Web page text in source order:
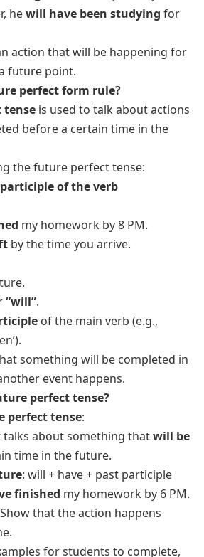
workinghere for five years by
travelingfor a week when
waitingfor an hour when the
running for an hour by 5 PM.
have been reading
practicingfor weeks before
working
playing
living
hewill have been studyingfor
action that will be happening for
future point.
perfect form rule?
tenseis used to talk about actions
before a certain time in the
the future perfect tense:
of the verb